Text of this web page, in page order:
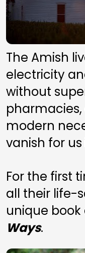
The Amish
electricity
without
modern
vanish for
For the first
all their life-
unique
Ways.